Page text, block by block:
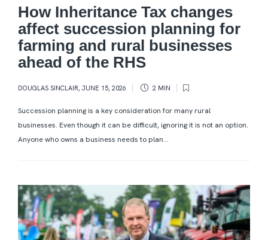
How Inheritance Tax changes
affect succession planning for
farming and rural businesses
ahead of the RHS
DOUGLAS SINCLAIR, JUNE 15, 2026 2 MIN
Succession planning is a key consideration for many rural
businesses. Even though it can be difficult, ignoring it is not an option.
Anyone who owns a business needs to plan...